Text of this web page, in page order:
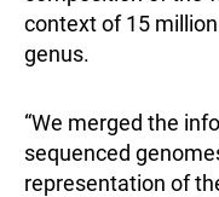
context of 15
genus.
“We merged the
sequenced
representation of